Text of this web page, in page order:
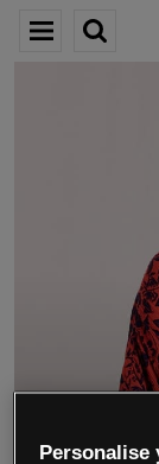
Personalise